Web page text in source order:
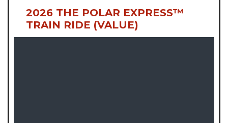
2026 THE POLAR EXPRESS™
TRAIN RIDE (VALUE)